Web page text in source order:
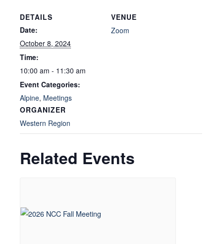
DETAILS
Date:
October 8, 2024
Time:
10:00 am - 11:30 am
Event Categories:
Alpine, Meetings
ORGANIZER
Western Region
VENUE
Zoom
Related Events